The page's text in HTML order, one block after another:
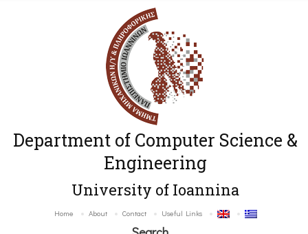
Department of Computer Science &
Engineering
University of Ioannina
Home About Contact Useful Links